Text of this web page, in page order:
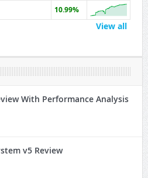
10.99%
View all
With Performance Analysis
v5 Review